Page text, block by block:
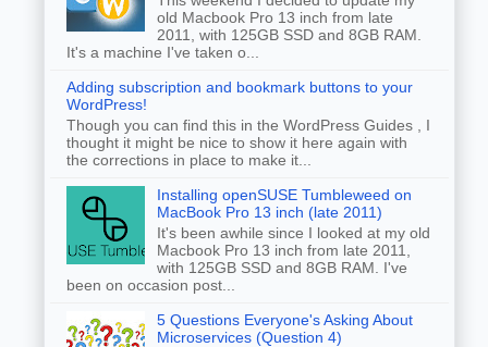
old Macbook Pro 13 inch from late
2011, with 125GB SSD and 8GB RAM.
It's a machine I've taken o...
Adding subscription and bookmark buttons to your
WordPress!
Though you can find this in the WordPress Guides , I
thought it might be nice to show it here again with
the corrections in place to make it...
Installing openSUSE Tumbleweed on
MacBook Pro 13 inch (late 2011)
It's been awhile since I looked at my old
Macbook Pro 13 inch from late 2011,
with 125GB SSD and 8GB RAM. I've
been on occasion post...
5 Questions Everyone's Asking About
Microservices (Question 4)